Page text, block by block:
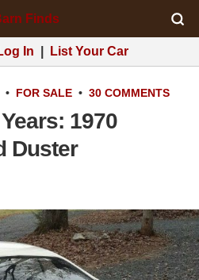
In List Your Car
• FOR SALE • 30 COMMENTS
1970
Duster